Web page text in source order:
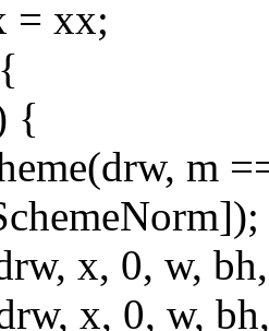
{
m
x, 0, w,
x, 0, w,